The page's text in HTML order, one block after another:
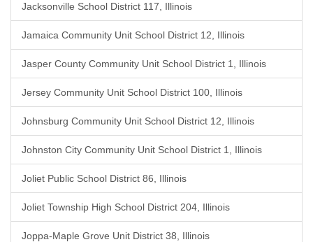
Jacksonville School District 117, Illinois
Jamaica Community Unit School District 12, Illinois
Jasper County Community Unit School District 1, Illinois
Jersey Community Unit School District 100, Illinois
Johnsburg Community Unit School District 12, Illinois
Johnston City Community Unit School District 1, Illinois
Joliet Public School District 86, Illinois
Joliet Township High School District 204, Illinois
Joppa-Maple Grove Unit District 38, Illinois